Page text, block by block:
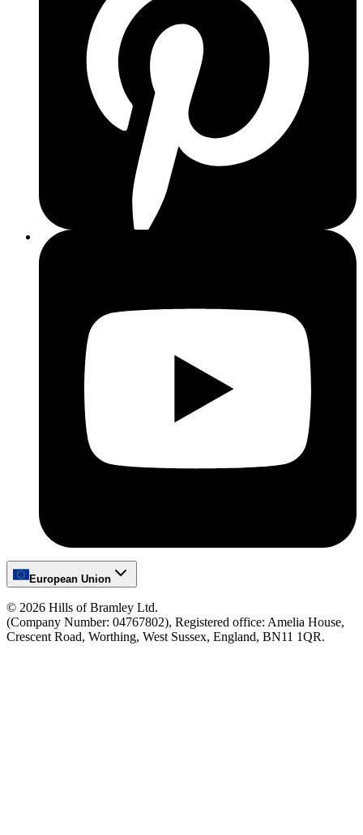
European Union
© 2026 Hills of Bramley Ltd.
(Company Number: 04767802), Registered office: Amelia House,
Crescent Road, Worthing, West Sussex, England, BN11 1QR.